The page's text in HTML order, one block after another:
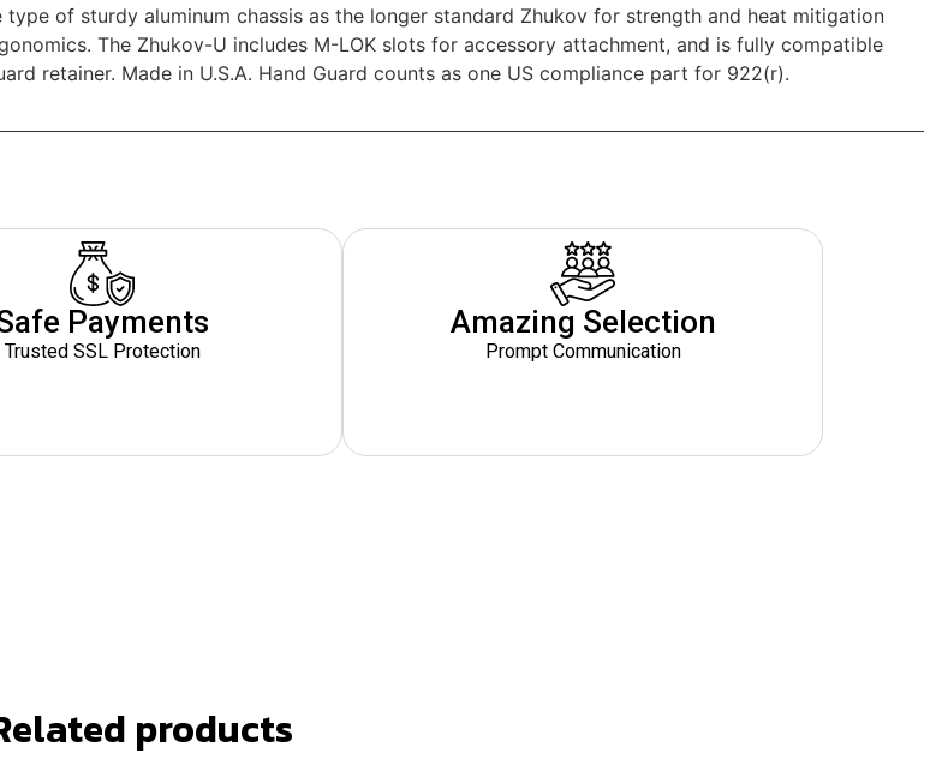
of sturdy aluminum chassis as the longer standard Zhukov for strength and heat mitigation
The Zhukov-U includes M-LOK slots for accessory attachment, and is fully compatible
retainer. Made in U.S.A. Hand Guard counts as one US compliance part for 922(r).
Payments
Trusted SSL Protection
Amazing Selection
Prompt Communication
products